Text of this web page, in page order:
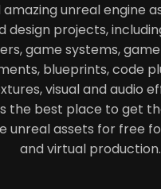
amazing unreal engine
design projects,
game systems,
blueprints, code
visual and audio
the best place to get
unreal assets for free
and virtual production.